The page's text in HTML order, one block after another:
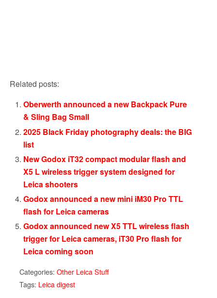
Related posts:
Oberwerth announced a new Backpack Pure
& Sling Bag Small
2025 Black Friday photography deals: the BIG
list
New Godox iT32 compact modular flash and
X5 L wireless trigger system designed for
Leica shooters
Godox announced a new mini iM30 Pro TTL
flash for Leica cameras
Godox announced new X5 TTL wireless flash
trigger for Leica cameras, iT30 Pro flash for
Leica coming soon
Categories: Other Leica Stuff
Tags: Leica digest